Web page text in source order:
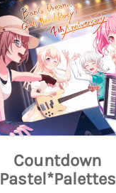
Countdown
Pastel*Palettes